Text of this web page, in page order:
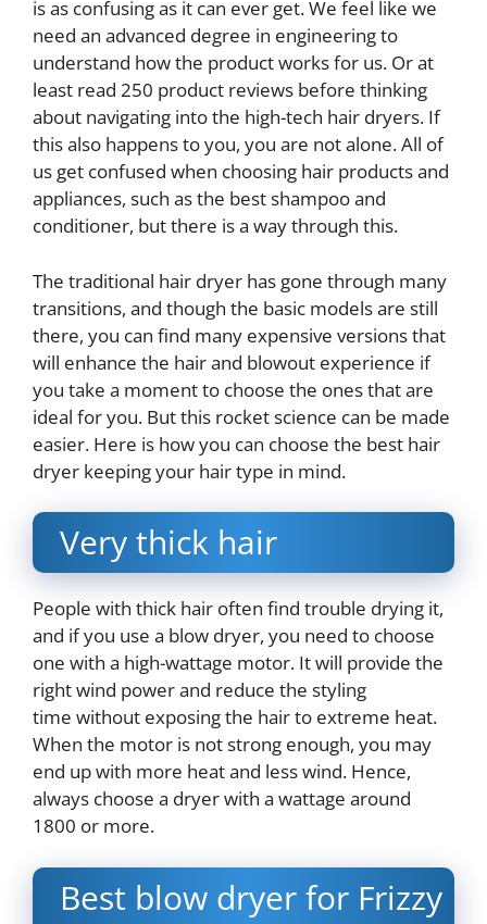
is as confusing as it can ever get. We feel like we
need an advanced degree in engineering to
understand how the product works for us. Or at
least read 250 product reviews before thinking
about navigating into the high-tech hair dryers. If
this also happens to you, you are not alone. All of
us get confused when choosing hair products and
appliances, such as the best shampoo and
conditioner, but there is a way through this.
The traditional hair dryer has gone through many
transitions, and though the basic models are still
there, you can find many expensive versions that
will enhance the hair and blowout experience if
you take a moment to choose the ones that are
ideal for you. But this rocket science can be made
easier. Here is how you can choose the best hair
dryer keeping your hair type in mind.
Very thick hair
People with thick hair often find trouble drying it,
and if you use a blow dryer, you need to choose
one with a high-wattage motor. It will provide the
right wind power and reduce the styling
time without exposing the hair to extreme heat.
When the motor is not strong enough, you may
end up with more heat and less wind. Hence,
always choose a dryer with a wattage around
1800 or more.
Best blow dryer for Frizzy